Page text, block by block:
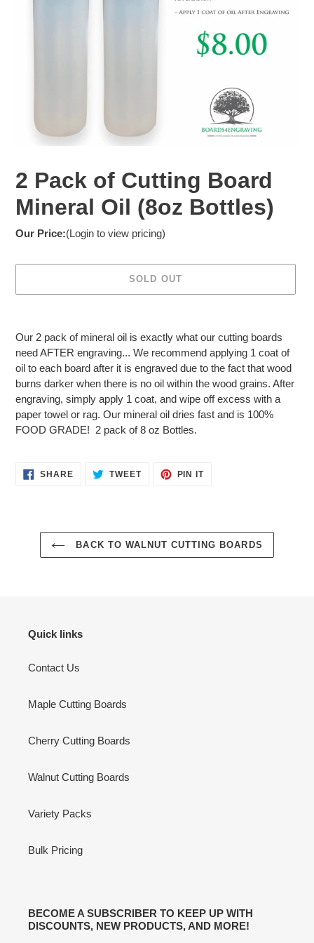
2 Pack of Cutting Board
Mineral Oil (8oz Bottles)
Our Price:(Login to view pricing)
SOLD OUT
to
your
cart
Our 2 pack of mineral oil is exactly what our cutting boards
need AFTER engraving... We recommend applying 1 coat of
oil to each board after it is engraved due to the fact that wood
burns darker when there is no oil within the wood grains. After
engraving, simply apply 1 coat, and wipe off excess with a
paper towel or rag. Our mineral oil dries fast and is 100%
FOOD GRADE! 2 pack of 8 oz Bottles.
SHARESHARE TWEETTWEET
PIN ITPIN
BACK TO WALNUT CUTTING BOARDS
Quick links
Contact Us
Maple Cutting Boards
Cherry Cutting Boards
Walnut Cutting Boards
Variety Packs
Bulk Pricing
BECOME A SUBSCRIBER TO KEEP UP WITH
DISCOUNTS, NEW PRODUCTS, AND MORE!